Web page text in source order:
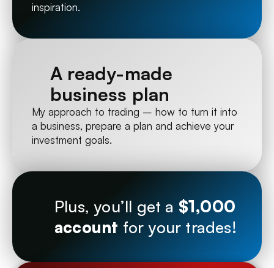
inspiration.
A ready-made
business plan
My approach to trading – how to turn it into
a business, prepare a plan and achieve your
investment goals.
Plus, you’ll get a $1,000
account for your trades!